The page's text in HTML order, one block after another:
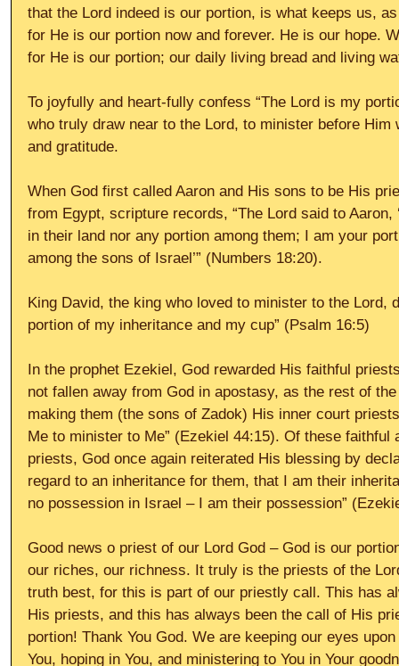
that the Lord indeed is our portion, is what keeps us,
for He is our portion now and forever. He is our hope.
for He is our portion; our daily living bread and living
To joyfully and heart-fully confess “The Lord is my
who truly draw near to the Lord, to minister before
and gratitude.
When God first called Aaron and His sons to be His
from Egypt, scripture records, “The Lord said to
in their land nor any portion among them; I am your
among the sons of Israel’” (Numbers 18:20).
King David, the king who loved to minister to the Lord,
portion of my inheritance and my cup” (Psalm 16:5)
In the prophet Ezekiel, God rewarded His faithful
not fallen away from God in apostasy, as the rest of
making them (the sons of Zadok) His inner court
Me to minister to Me” (Ezekiel 44:15). Of these
priests, God once again reiterated His blessing by
regard to an inheritance for them, that I am their
no possession in Israel – I am their possession”
Good news o priest of our Lord God – God is our
our riches, our richness. It truly is the priests of the
truth best, for this is part of our priestly call. This has
His priests, and this has always been the call of His
portion! Thank You God. We are keeping our eyes
You, hoping in You, and ministering to You in Your